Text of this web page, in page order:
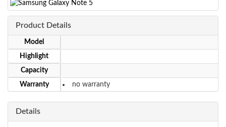
Product Details
Model
Highlight
Capacity
Warranty
no warranty
Details